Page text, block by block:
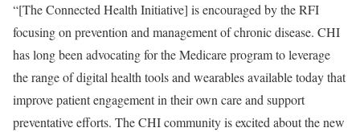
“[The Connected Health Initiative] is encouraged by the RFI
focusing on prevention and management of chronic disease. CHI
has long been advocating for the Medicare program to leverage
the range of digital health tools and wearables available today that
improve patient engagement in their own care and support
preventative efforts. The CHI community is excited about the new